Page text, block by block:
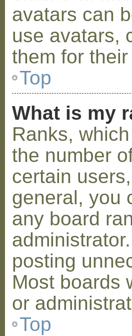
avatars can
use avatars,
them for
Top
What is my
Ranks,
the number
certain
general, you
any board
posting
Most boards
or
Top